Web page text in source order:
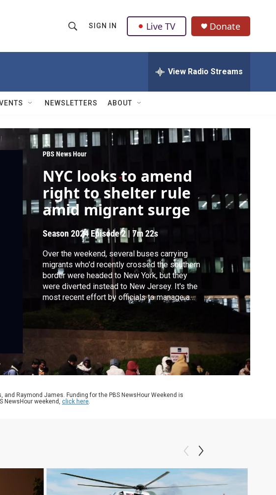
h
w
e
a
r
c
h
Q
u
r
SIGN IN Live TV Donate
View Radio Streams
NEWSLETTERS ABOUT
PBS News Hour
NYC looks to amend
right to shelter rule
amid migrant surge
Season 2024Episode 2 |7m 22s
Over the weekend, several buses carrying
migrants who'd recently crossed the southern
border were headed to New York, but they
were diverted instead to New Jersey. It's the
most recent effort by officials to manage a
crisis that has seen hundreds of thousands of
migrants arrive in northern cities. William
Brangham reports.
and Raymond James. Funding for the PBS NewsHour Weekend is
NewsHour weekend, click here.